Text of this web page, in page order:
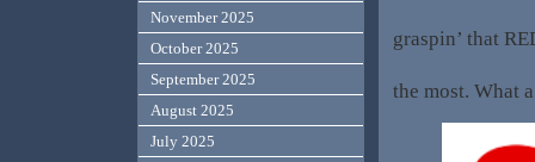
graspin’ that
the most. What
November 2025
October 2025
September 2025
August 2025
July 2025